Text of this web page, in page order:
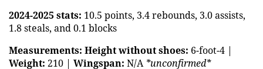
2024-2025 stats: 10.5 points, 3.4 rebounds, 3.0 assists,
1.8 steals, and 0.1 blocks
Measurements: Height without shoes: 6-foot-4 |
Weight: 210 | Wingspan: N/A *unconfirmed*